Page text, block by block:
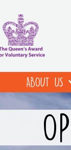
ABOUT US